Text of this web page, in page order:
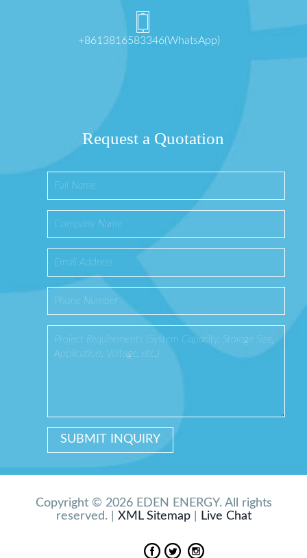
+8613816583346(WhatsApp)
Request a Quotation
Copyright © 2026 EDEN ENERGY. All rights
reserved. | XML Sitemap| Live Chat